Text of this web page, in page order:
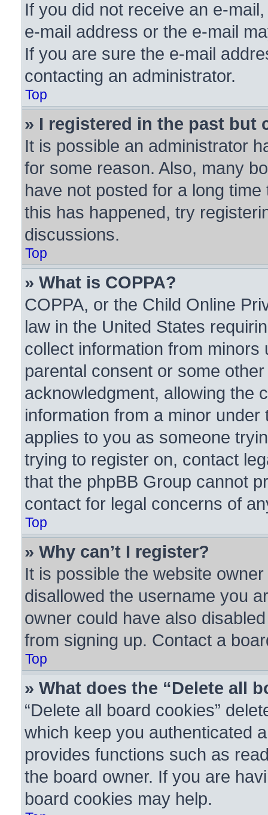
If you did not receive an e-
e-mail address or the e-mail
If you are sure the e-mail
contacting an administrator.
Top
» I registered in the past but
It is possible an administrator
for some reason. Also, many
have not posted for a long
this has happened, try
discussions.
Top
» What is COPPA?
COPPA, or the Child Online
law in the United States
collect information from
parental consent or some
acknowledgment, allowing the
information from a minor
applies to you as someone
trying to register on, contact
that the phpBB Group cannot
contact for legal concerns of
Top
» Why can’t I register?
It is possible the website
disallowed the username you
owner could have also
from signing up. Contact a
Top
» What does the “Delete all
“Delete all board cookies”
which keep you authenticated
provides functions such as
the board owner. If you are
board cookies may help.